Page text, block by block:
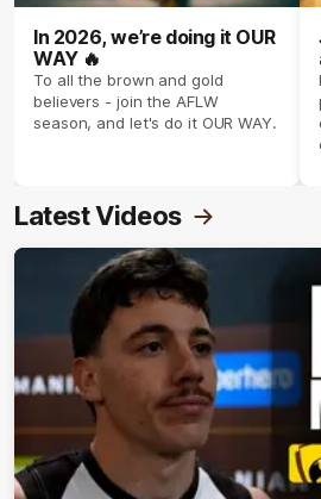
In 2026, we’re doing it OUR
WAY 🔥
To all the brown and gold
believers - join the AFLW
season, and let's do it OUR WAY.
Latest Videos